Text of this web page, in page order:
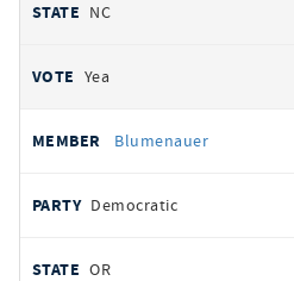
NC
Yea
Blumenauer
Democratic
OR